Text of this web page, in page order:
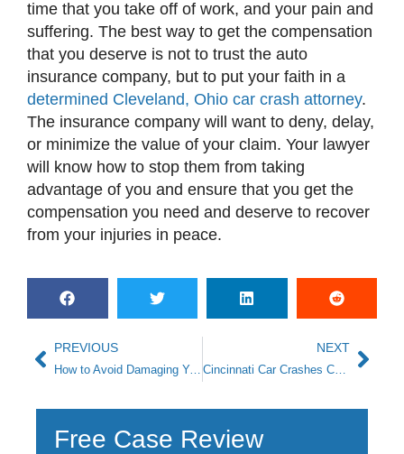
time that you take off of work, and your pain and
suffering. The best way to get the compensation
that you deserve is not to trust the auto
insurance company, but to put your faith in a
determined Cleveland, Ohio car crash attorney.
The insurance company will want to deny, delay,
or minimize the value of your claim. Your lawyer
will know how to stop them from taking
advantage of you and ensure that you get the
compensation you need and deserve to recover
from your injuries in peace.
PREVIOUS
How to Avoid Damaging Your Potential Ohio Auto Accident Claim
NEXT
Cincinnati Car Crashes Caused by Dangerous Road Conditions
Free Case Review